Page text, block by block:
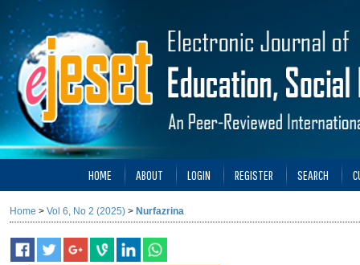
HOME ABOUT LOGIN REGISTER SEARCH
Home > Vol 6, No 2 (2025) > Nurfazrina